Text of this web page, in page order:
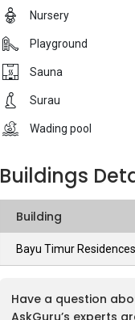
Nursery
Playground
Sauna
Surau
Wading pool
Buildings
Building
Bayu Timur Residences
Have a question
AskGuru’s experts